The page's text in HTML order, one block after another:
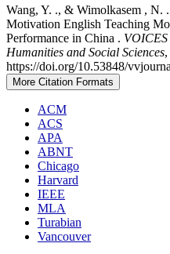
Wang, Y. ., & Wimolkasem , N.
Motivation English Teaching
Performance in China .
Humanities and Social Sciences,
https://doi.org/10.53848/
More Citation Formats
ACM
ACS
APA
ABNT
Chicago
Harvard
IEEE
MLA
Turabian
Vancouver